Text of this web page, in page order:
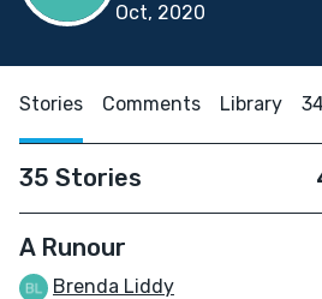
Oct, 2020
Stories Comments Library
35 Stories
A Runour
Brenda Liddy